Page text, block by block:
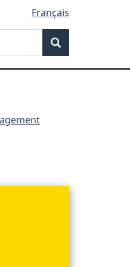
Français